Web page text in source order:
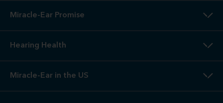
Miracle-Ear Promise
Hearing Health
Miracle-Ear in the US